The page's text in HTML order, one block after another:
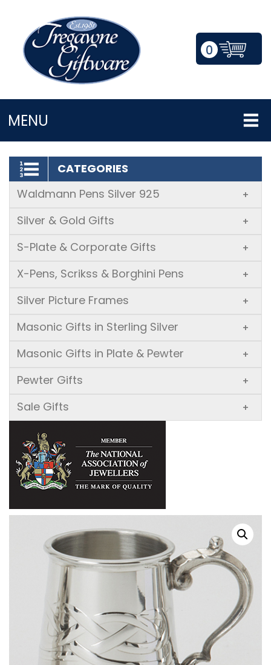
0
MENU
LOGIN/REGISTER
CATEGORIES
Waldmann Pens Silver 925
+
Silver & Gold Gifts +
S-Plate & Corporate Gifts +
X-Pens, Scrikss & Borghini Pens +
Silver Picture Frames +
Masonic Gifts in Sterling Silver +
Masonic Gifts in Plate & Pewter +
Pewter Gifts +
Sale Gifts +